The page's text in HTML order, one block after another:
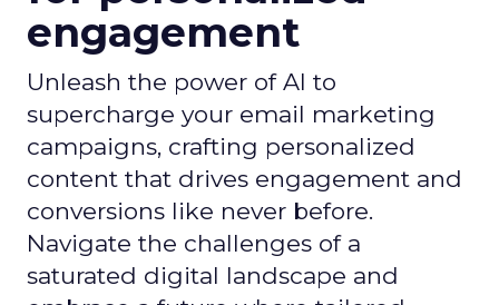
engagement
Unleash the power of AI to
supercharge your email marketing
campaigns, crafting personalized
content that drives engagement and
conversions like never before.
Navigate the challenges of a
saturated digital landscape and